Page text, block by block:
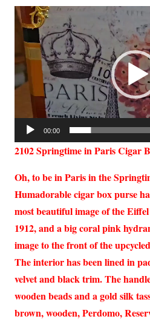
Video
Player
00:00
2102 Springtime in Paris Cigar
Oh, to be in Paris in the
Humadorable cigar box purse
most beautiful image of the
1912, and a big coral pink
image to the front of the
The interior has been lined in
velvet and black trim. The
wooden beads and a gold silk
brown, wooden, Perdomo,